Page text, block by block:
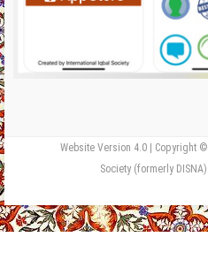
Website Version 4.0 | Copyright
Society (formerly